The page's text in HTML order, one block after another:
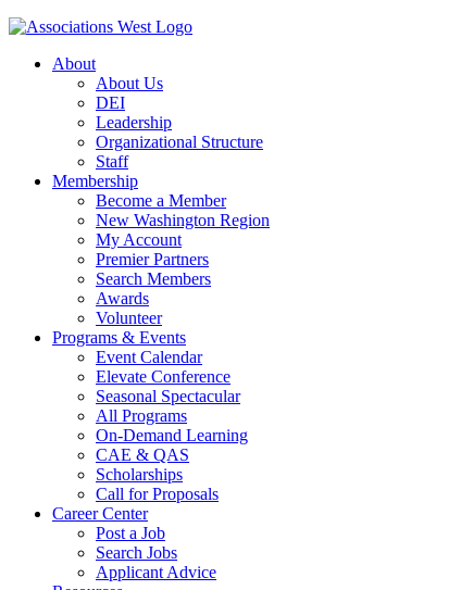
About
About Us
DEI
Leadership
Organizational Structure
Staff
Membership
Become a Member
New Washington Region
My Account
Premier Partners
Search Members
Awards
Volunteer
Programs & Events
Event Calendar
Elevate Conference
Seasonal Spectacular
All Programs
On-Demand Learning
CAE & QAS
Scholarships
Call for Proposals
Career Center
Post a Job
Search Jobs
Applicant Advice